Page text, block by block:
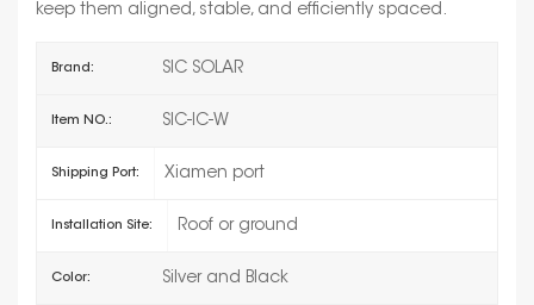
keep them aligned, stable, and efficiently spaced.
Brand: SIC SOLAR
Item NO.: SIC-IC-W
Shipping Port: Xiamen port
Installation Site: Roof or ground
Color: Silver and Black